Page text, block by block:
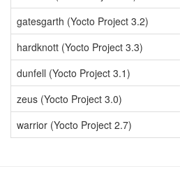
gatesgarth (Yocto Project 3.2)
hardknott (Yocto Project 3.3)
dunfell (Yocto Project 3.1)
zeus (Yocto Project 3.0)
warrior (Yocto Project 2.7)